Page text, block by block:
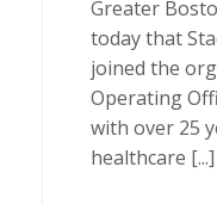
Greater
today that
joined the
Operating
with over 25
healthcare [...]